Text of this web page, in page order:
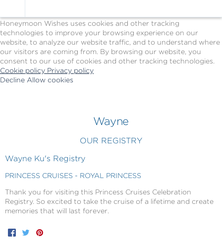
Honeymoon Wishes uses cookies and other tracking
technologies to improve your browsing experience on our
website, to analyze our website traffic, and to understand where
our visitors are coming from. By browsing our website, you
consent to our use of cookies and other tracking technologies.
Cookie policy Privacy policy
Decline Allow cookies
Wayne
OUR REGISTRY
Wayne Ku's Registry
PRINCESS CRUISES - ROYAL PRINCESS
Thank you for visiting this Princess Cruises Celebration
Registry. So excited to take the cruise of a lifetime and create
memories that will last forever.
Facebook
Twitter